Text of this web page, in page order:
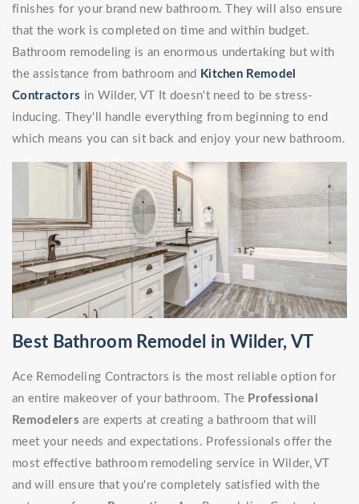
finishes for your brand new bathroom. They will also ensure
that the work is completed on time and within budget.
Bathroom remodeling is an enormous undertaking but with
the assistance from bathroom and Kitchen Remodel
Contractors in Wilder, VT It doesn't need to be stress-
inducing. They'll handle everything from beginning to end
which means you can sit back and enjoy your new bathroom.
Best Bathroom Remodel in Wilder, VT
Ace Remodeling Contractors is the most reliable option for
an entire makeover of your bathroom. The Professional
Remodelers are experts at creating a bathroom that will
meet your needs and expectations. Professionals offer the
most effective bathroom remodeling service in Wilder, VT
and will ensure that you're completely satisfied with the